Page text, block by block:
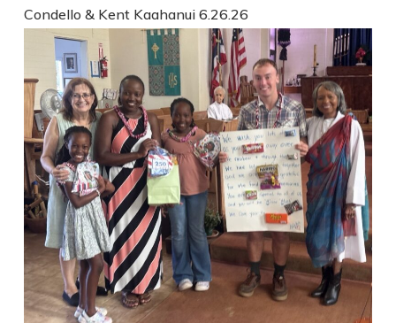
Condello & Kent Kaahanui 6.26.26